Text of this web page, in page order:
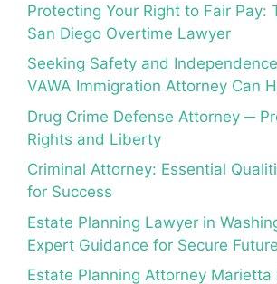
Protecting Your Right to Fair Pay:
San Diego Overtime Lawyer
Seeking Safety and
VAWA Immigration Attorney Can
Drug Crime Defense Attorney ─
Rights and Liberty
Criminal Attorney: Essential
for Success
Estate Planning Lawyer in
Expert Guidance for Secure Future
Estate Planning Attorney Marietta